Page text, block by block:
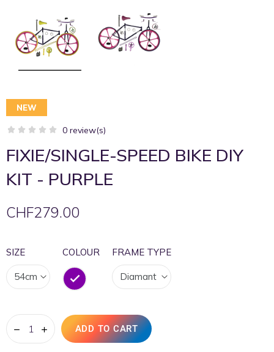
NEW
0 review(s)
FIXIE/SINGLE-SPEED BIKE DIY
KIT - PURPLE
CHF279.00
SIZE COLOUR
Lila
FRAME TYPE
ADD TO CART